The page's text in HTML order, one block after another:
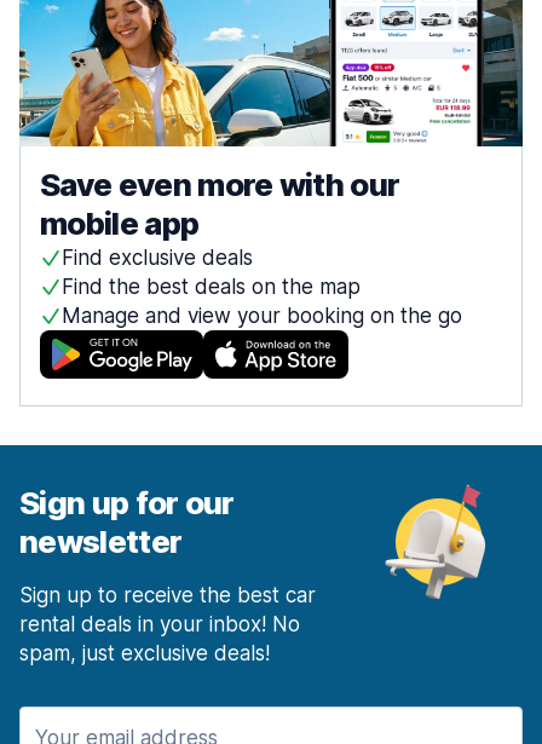
Save even more with our
mobile app
Find exclusive deals
Find the best deals on the map
Manage and view your booking on the go
Sign up for our
newsletter
Sign up to receive the best car
rental deals in your inbox! No
spam, just exclusive deals!